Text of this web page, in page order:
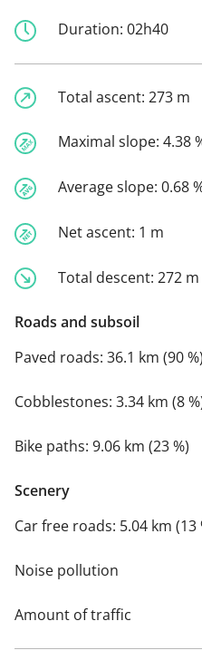
Duration: 02h40
Total ascent: 273 m
Maximal slope: 4.38
Average slope: 0.68
Net ascent: 1 m
Total descent: 272 m
Roads and subsoil
Paved roads: 36.1 km (90 %)
Cobblestones: 3.34 km (8
Bike paths: 9.06 km (23 %)
Scenery
Car free roads: 5.04 km (13
Noise pollution
Amount of traffic